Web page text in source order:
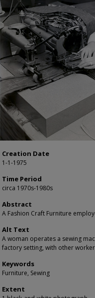
Creation Date
1-1-1975
Time Period
circa 1970s-1980s
Abstract
A Fashion Craft Furniture
Alt Text
A woman operates a sewing
factory setting, with other
Keywords
Furniture, Sewing
Extent